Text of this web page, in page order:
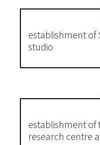
establishment of
studio
establishment of
research centre